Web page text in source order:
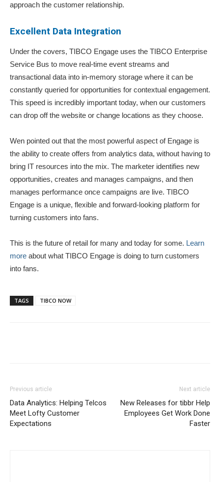
approach the customer relationship.
Excellent Data Integration
Under the covers, TIBCO Engage uses the TIBCO Enterprise
Service Bus to move real-time event streams and
transactional data into in-memory storage where it can be
constantly queried for opportunities for contextual engagement.
This speed is incredibly important today, when our customers
can drop off the website or change locations as they choose.
Wen pointed out that the most powerful aspect of Engage is
the ability to create offers from analytics data, without having to
bring IT resources into the mix. The marketer identifies new
opportunities, creates and manages campaigns, and then
manages performance once campaigns are live. TIBCO
Engage is a unique, flexible and forward-looking platform for
turning customers into fans.
This is the future of retail for many and today for some. Learn
more about what TIBCO Engage is doing to turn customers
into fans.
TAGS TIBCO NOW
Previous article
Data Analytics: Helping Telcos
Meet Lofty Customer
Expectations
Next article
New Releases for tibbr Help
Employees Get Work Done
Faster